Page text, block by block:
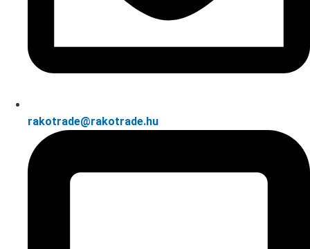
rakotrade@rakotrade.hu